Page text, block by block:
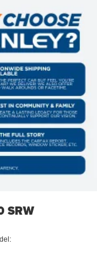
SRW